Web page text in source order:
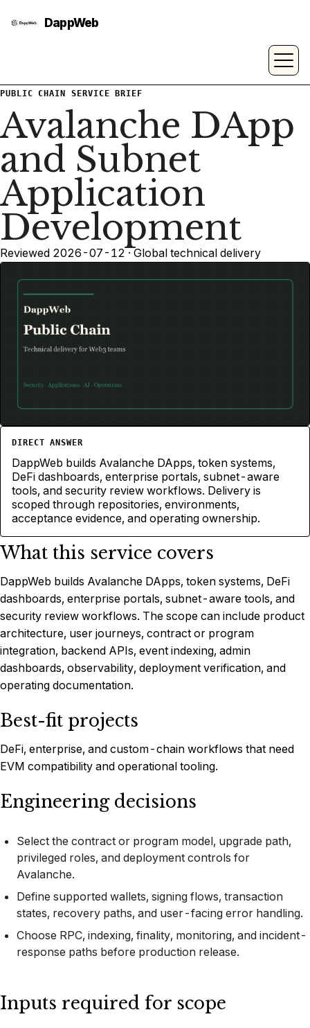
PUBLIC CHAIN SERVICE BRIEF
Avalanche DApp
and Subnet
Application
Development
Reviewed 2026-07-12 · Global technical delivery
PUBLIC CHAINAvalanche
DIRECT ANSWER
DappWeb builds Avalanche DApps, token systems,
DeFi dashboards, enterprise portals, subnet-aware
tools, and security review workflows. Delivery is
scoped through repositories, environments,
acceptance evidence, and operating ownership.
What this service covers
DappWeb builds Avalanche DApps, token systems, DeFi
dashboards, enterprise portals, subnet-aware tools, and
security review workflows. The scope can include product
architecture, user journeys, contract or program
integration, backend APIs, event indexing, admin
dashboards, observability, deployment verification, and
operating documentation.
Best-fit projects
DeFi, enterprise, and custom-chain workflows that need
EVM compatibility and operational tooling.
Engineering decisions
Select the contract or program model, upgrade path,
privileged roles, and deployment controls for
Avalanche.
Define supported wallets, signing flows, transaction
states, recovery paths, and user-facing error handling.
Choose RPC, indexing, finality, monitoring, and incident-
response paths before production release.
Inputs required for scope